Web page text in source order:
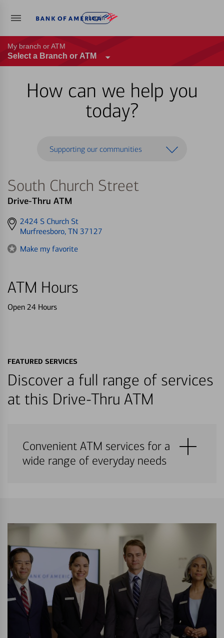
Log in
My branch or ATM
Select a Branch or ATM
How can we help you
today?
Supporting our communities
South Church Street
Drive-Thru ATM
Get
directions
2424 S Church St
Murfreesboro, TN 37127
Make my favorite
ATM Hours
Open 24 Hours
FEATURED SERVICES
Discover a full range of services
at this Drive-Thru ATM
Convenient ATM services for a
wide range of everyday needs